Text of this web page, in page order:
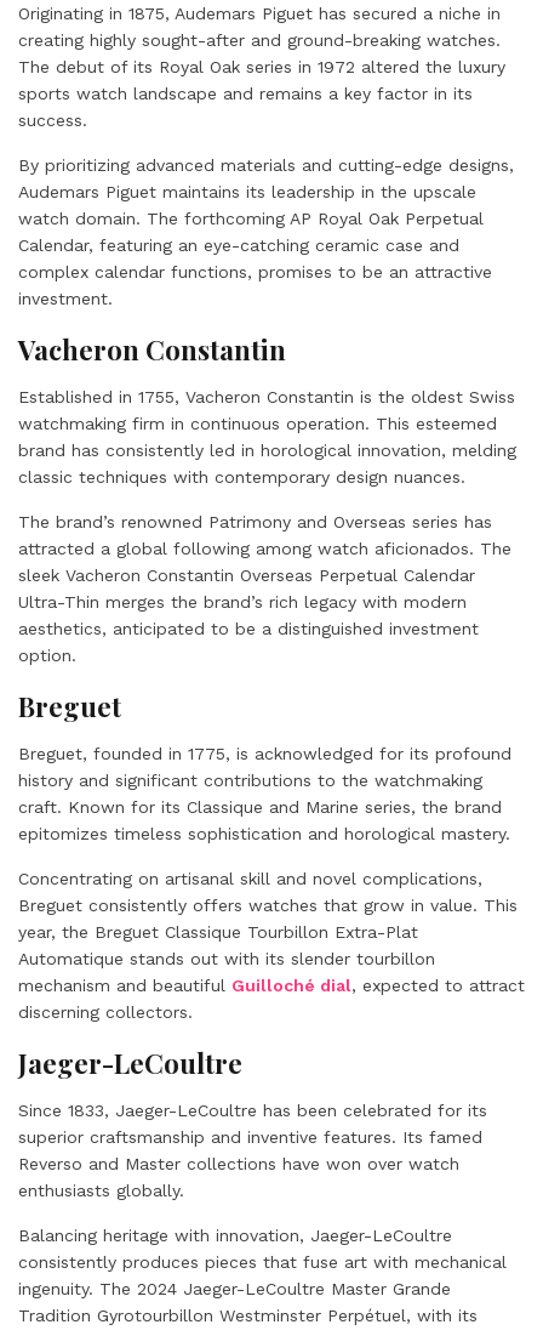
Originating in 1875, Audemars Piguet has secured a niche in
creating highly sought-after and ground-breaking watches.
The debut of its Royal Oak series in 1972 altered the luxury
sports watch landscape and remains a key factor in its
success.
By prioritizing advanced materials and cutting-edge designs,
Audemars Piguet maintains its leadership in the upscale
watch domain. The forthcoming AP Royal Oak Perpetual
Calendar, featuring an eye-catching ceramic case and
complex calendar functions, promises to be an attractive
investment.
Vacheron Constantin
Established in 1755, Vacheron Constantin is the oldest Swiss
watchmaking firm in continuous operation. This esteemed
brand has consistently led in horological innovation, melding
classic techniques with contemporary design nuances.
The brand’s renowned Patrimony and Overseas series has
attracted a global following among watch aficionados. The
sleek Vacheron Constantin Overseas Perpetual Calendar
Ultra-Thin merges the brand’s rich legacy with modern
aesthetics, anticipated to be a distinguished investment
option.
Breguet
Breguet, founded in 1775, is acknowledged for its profound
history and significant contributions to the watchmaking
craft. Known for its Classique and Marine series, the brand
epitomizes timeless sophistication and horological mastery.
Concentrating on artisanal skill and novel complications,
Breguet consistently offers watches that grow in value. This
year, the Breguet Classique Tourbillon Extra-Plat
Automatique stands out with its slender tourbillon
mechanism and beautiful Guilloché dial, expected to attract
discerning collectors.
Jaeger-LeCoultre
Since 1833, Jaeger-LeCoultre has been celebrated for its
superior craftsmanship and inventive features. Its famed
Reverso and Master collections have won over watch
enthusiasts globally.
Balancing heritage with innovation, Jaeger-LeCoultre
consistently produces pieces that fuse art with mechanical
ingenuity. The 2024 Jaeger-LeCoultre Master Grande
Tradition Gyrotourbillon Westminster Perpétuel, with its